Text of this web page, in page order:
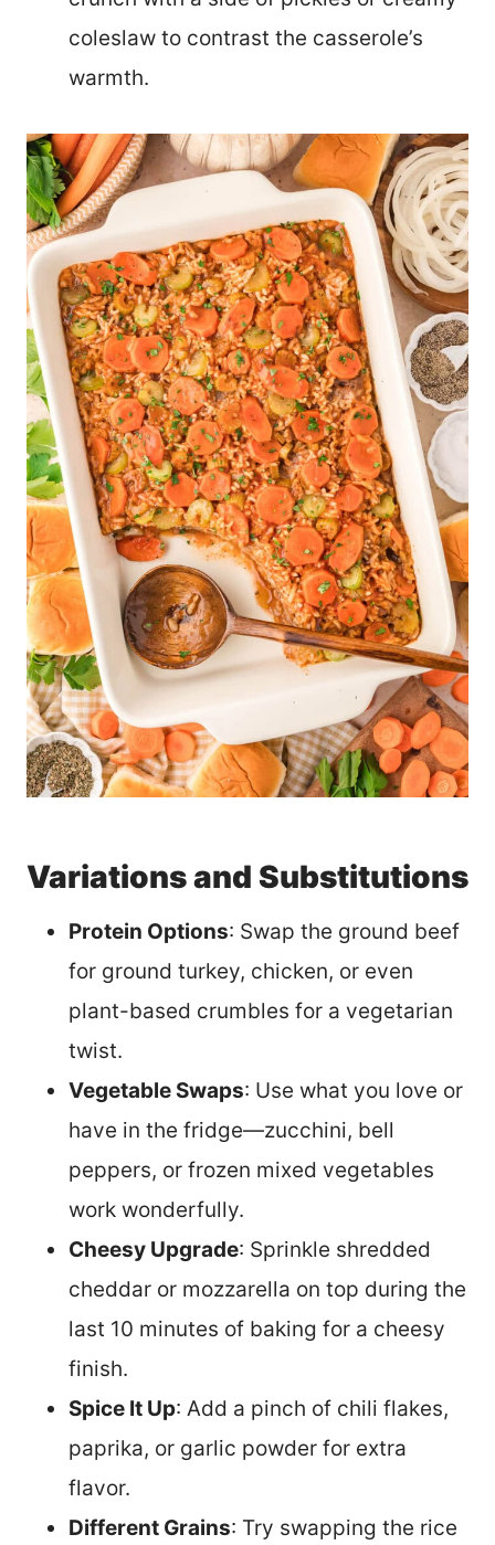
coleslaw to contrast the casserole’s
warmth.
Variations and Substitutions
Protein Options: Swap the ground beef
for ground turkey, chicken, or even
plant-based crumbles for a vegetarian
twist.
Vegetable Swaps: Use what you love or
have in the fridge—zucchini, bell
peppers, or frozen mixed vegetables
work wonderfully.
Cheesy Upgrade: Sprinkle shredded
cheddar or mozzarella on top during the
last 10 minutes of baking for a cheesy
finish.
Spice It Up: Add a pinch of chili flakes,
paprika, or garlic powder for extra
flavor.
Different Grains: Try swapping the rice